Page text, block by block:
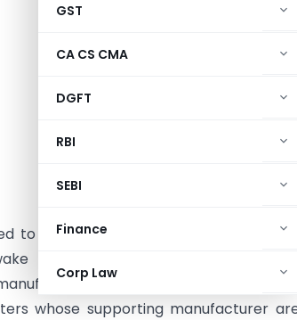
GST
CA CS CMA
DGFT
RBI
SEBI
Finance
Corp Law
Sub:
non-availment
the duty
to the Ministry’s Circular No.8/
of Kelkar Committee’s
exporters who are not
whose supporting manufacturer